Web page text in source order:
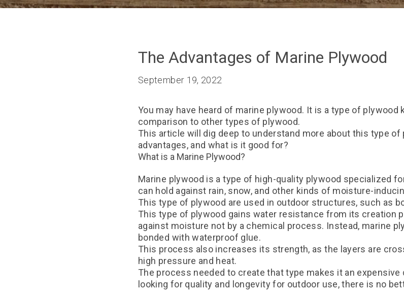
The Advantages of Marine Plywood
September 19, 2022
You may have heard of marine plywood. It is a type of
comparison to other types of plywood.
This article will dig deep to understand more about this type of
advantages, and what is it good for?
What is a Marine Plywood?
Marine plywood is a type of high-quality plywood specialized
can hold against rain, snow, and other kinds of moisture-
This type of plywood are used in outdoor structures, such as
This type of plywood gains water resistance from its creation
against moisture not by a chemical process. Instead, marine
bonded with waterproof glue.
This process also increases its strength, as the layers are
high pressure and heat.
The process needed to create that type makes it an expensive
looking for quality and longevity for outdoor use, there is no